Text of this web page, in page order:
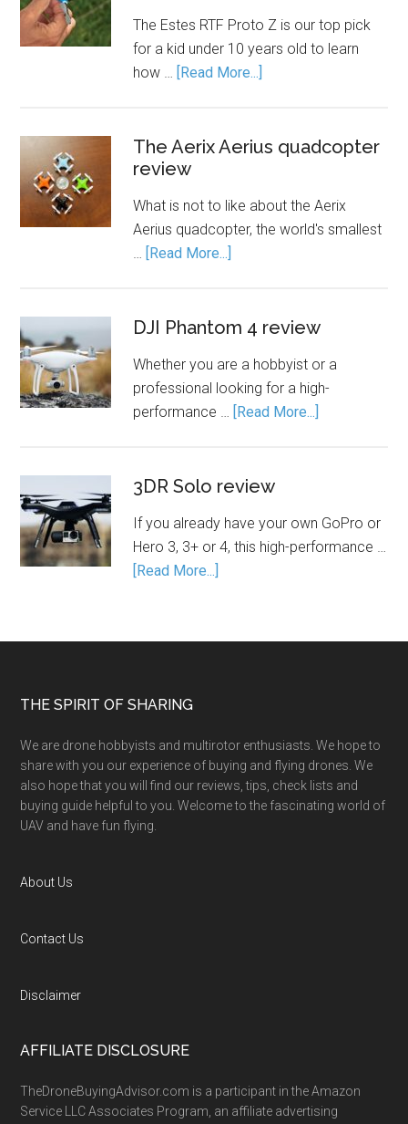
The Estes RTF Proto Z is our top pick
for a kid under 10 years old to learn
how … [Read More...]
The Aerix Aerius quadcopter
review
What is not to like about the Aerix
Aerius quadcopter, the world's smallest
… [Read More...]
DJI Phantom 4 review
Whether you are a hobbyist or a
professional looking for a high-
performance … [Read More...]
3DR Solo review
If you already have your own GoPro or
Hero 3, 3+ or 4, this high-performance …
[Read More...]
THE SPIRIT OF SHARING
We are drone hobbyists and multirotor enthusiasts. We hope to
share with you our experience of buying and flying drones. We
also hope that you will find our reviews, tips, check lists and
buying guide helpful to you. Welcome to the fascinating world of
UAV and have fun flying.
About Us
Contact Us
Disclaimer
AFFILIATE DISCLOSURE
TheDroneBuyingAdvisor.com is a participant in the Amazon
Service LLC Associates Program, an affiliate advertising